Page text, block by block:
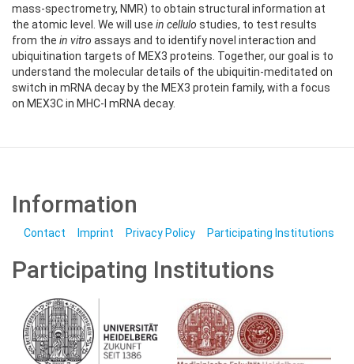
mass-spectrometry, NMR) to obtain structural information at
the atomic level. We will use in cellulo studies, to test results
from the in vitro assays and to identify novel interaction and
ubiquitination targets of MEX3 proteins. Together, our goal is to
understand the molecular details of the ubiquitin-meditated on
switch in mRNA decay by the MEX3 protein family, with a focus
on MEX3C in MHC-I mRNA decay.
Information
Contact Imprint Privacy Policy Participating Institutions
Participating Institutions